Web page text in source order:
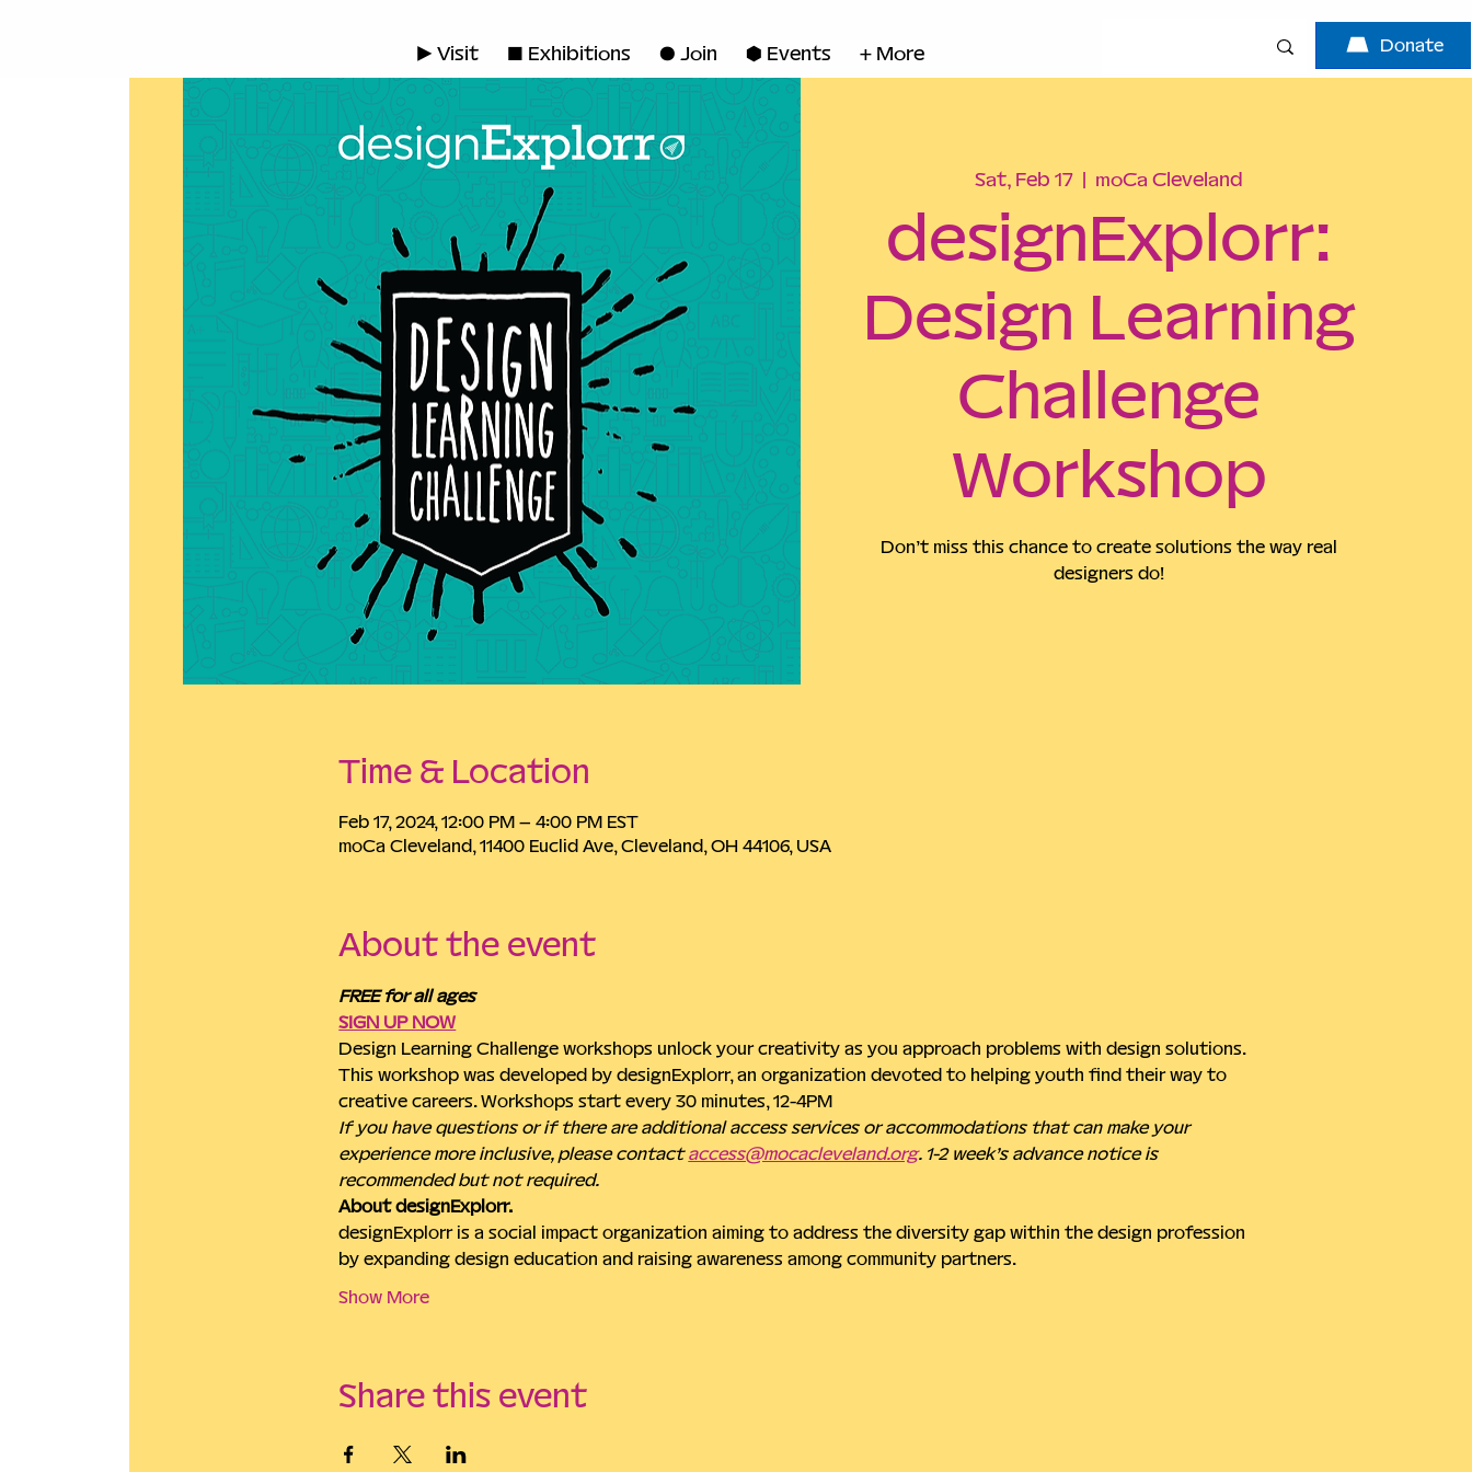
▶ Visit ◼ Exhibitions ● Join ■ Events + More Donate
Sat, Feb 17
  |
moCa Cleveland
designExplorr:
Design Learning
Challenge
Workshop
Don’t miss this chance to create solutions the way real
designers do!
Time & Location
Feb 17, 2024, 12:00 PM – 4:00 PM EST
moCa Cleveland, 11400 Euclid Ave, Cleveland, OH 44106, USA
About the event
FREE for all ages
SIGN UP NOW
Design Learning Challenge workshops unlock your creativity as you approach problems with design solutions.
This workshop was developed by designExplorr, an organization devoted to helping youth find their way to
creative careers. Workshops start every 30 minutes, 12-4PM
If you have questions or if there are additional access services or accommodations that can make your
experience more inclusive, please contact access@mocacleveland.org. 1-2 week’s advance notice is
recommended but not required.
About designExplorr.
designExplorr is a social impact organization aiming to address the diversity gap within the design profession
by expanding design education and raising awareness among community partners.
Show More
Share this event